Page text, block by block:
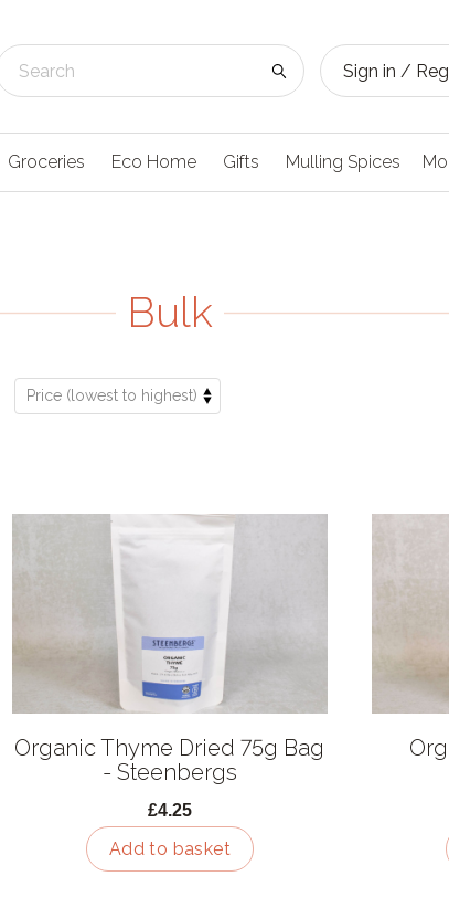
Sign in /
Groceries Eco Home Gifts Mulling Spices
Bulk
Organic Thyme Dried 75g Bag
- Steenbergs
£4.25
Add to basket